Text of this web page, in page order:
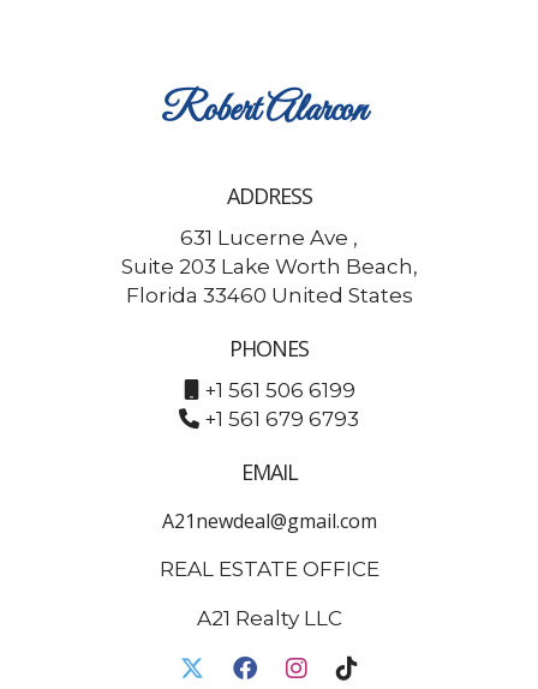
RobertAlarcon
ADDRESS
631 Lucerne Ave ,
Suite 203 Lake Worth Beach,
Florida 33460 United States
PHONES
+1 561 506 6199
+1 561 679 6793
EMAIL
A21newdeal@gmail.com
REAL ESTATE OFFICE
A21 Realty LLC